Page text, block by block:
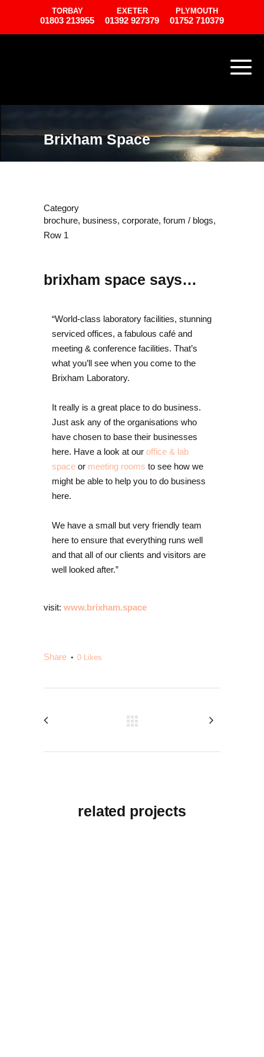
TORBAY
01803 213955
EXETER
01392 927379
PLYMOUTH
01752 710379
Brixham Space
Category
brochure, business, corporate, forum / blogs,
Row 1
brixham space says…
“World-class laboratory facilities, stunning
serviced offices, a fabulous café and
meeting & conference facilities. That’s
what you’ll see when you come to the
Brixham Laboratory.
It really is a great place to do business.
Just ask any of the organisations who
have chosen to base their businesses
here. Have a look at our office & lab
space or meeting rooms to see how we
might be able to help you to do business
here.
We have a small but very friendly team
here to ensure that everything runs well
and that all of our clients and visitors are
well looked after.”
visit: www.brixham.space
Share 0 Likes
related projects